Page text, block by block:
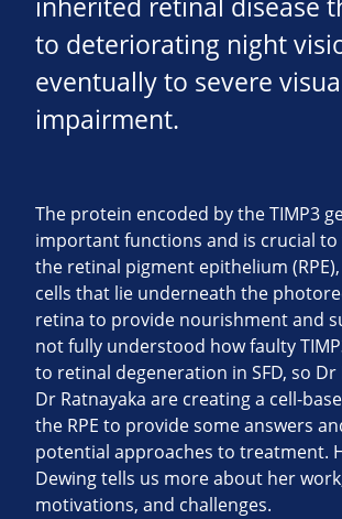
inherited retinal disease
to deteriorating night
eventually to severe
impairment.
The protein encoded by the TIMP3
important functions and is crucial
the retinal pigment epithelium
cells that lie underneath the
retina to provide nourishment and
not fully understood how faulty
to retinal degeneration in SFD, so Dr
Dr Ratnayaka are creating a cell-
the RPE to provide some answers
potential approaches to treatment.
Dewing tells us more about her
motivations, and challenges.